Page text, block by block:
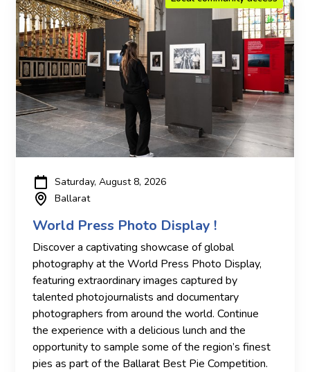
Saturday, August 8, 2026
Ballarat
World Press Photo Display !
Discover a captivating showcase of global
photography at the World Press Photo Display,
featuring extraordinary images captured by
talented photojournalists and documentary
photographers from around the world. Continue
the experience with a delicious lunch and the
opportunity to sample some of the region’s finest
pies as part of the Ballarat Best Pie Competition.